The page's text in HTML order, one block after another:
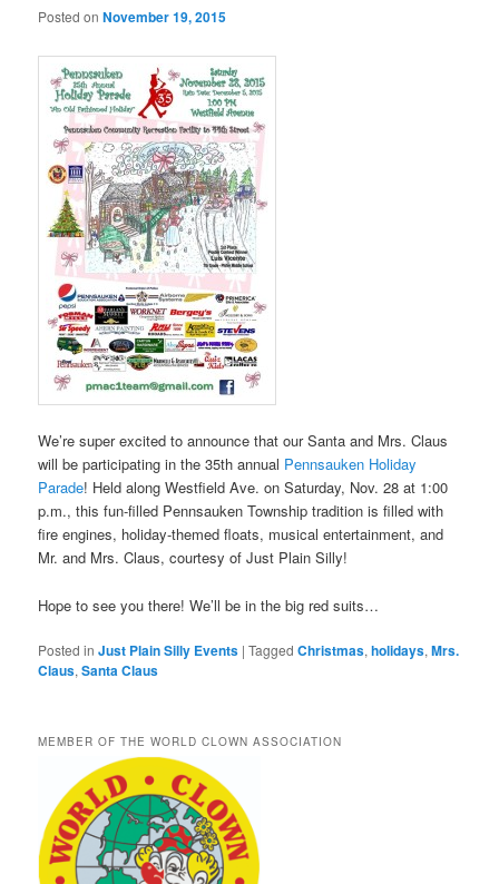
Posted onNovember 19, 2015
We’re super excited to announce that our Santa and Mrs. Claus
will be participating in the 35th annual Pennsauken Holiday
Parade! Held along Westfield Ave. on Saturday, Nov. 28 at 1:00
p.m., this fun-filled Pennsauken Township tradition is filled with
fire engines, holiday-themed floats, musical entertainment, and
Mr. and Mrs. Claus, courtesy of Just Plain Silly!
Hope to see you there! We’ll be in the big red suits…
Posted in Just Plain Silly Events |Tagged Christmas,holidays,Mrs.
Claus,Santa Claus
MEMBER OF THE WORLD CLOWN ASSOCIATION